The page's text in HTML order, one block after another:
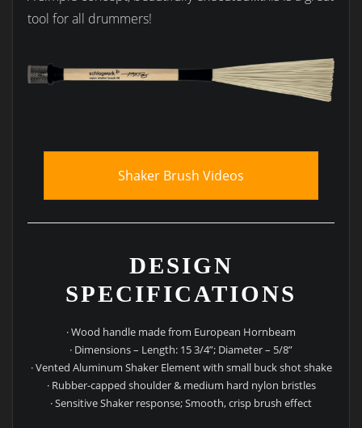
tool for all drummers!
Shaker Brush Videos
DESIGN
SPECIFICATIONS
· Wood handle made from European Hornbeam
· Dimensions – Length: 15 3/4”; Diameter – 5/8”
· Vented Aluminum Shaker Element with small buck shot shake
· Rubber-capped shoulder & medium hard nylon bristles
· Sensitive Shaker response; Smooth, crisp brush effect